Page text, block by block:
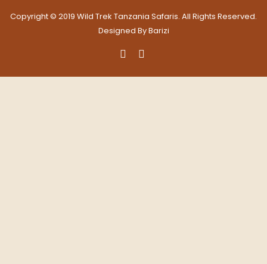
Copyright © 2019 Wild Trek Tanzania Safaris. All Rights Reserved.
Designed ByBarizi